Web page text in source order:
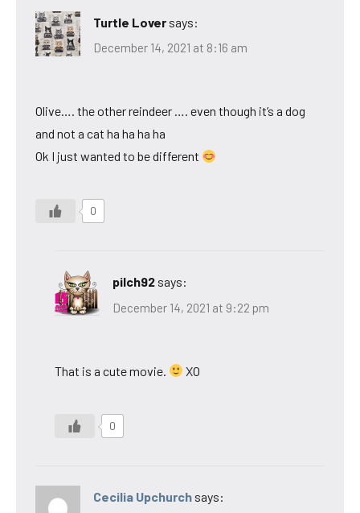
Turtle Lover says:
December 14, 2021 at 8:16 am
Olive…. the other reindeer …. even though it’s a dog
and not a cat ha ha ha ha
Ok I just wanted to be different
0
pilch92 says:
December 14, 2021 at 9:22 pm
That is a cute movie. XO
0
Cecilia Upchurch says: